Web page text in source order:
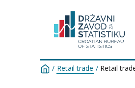
/ Retail trade / Retail